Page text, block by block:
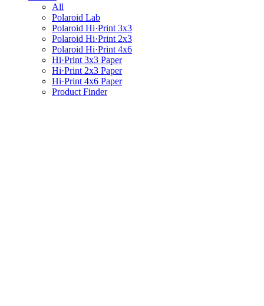
All
Polaroid Lab
Polaroid Hi·Print 3x3
Polaroid Hi·Print 2x3
Polaroid Hi·Print 4x6
Hi·Print 3x3 Paper
Hi·Print 2x3 Paper
Hi·Print 4x6 Paper
Product Finder